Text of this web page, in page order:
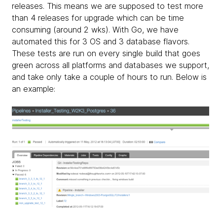
releases. This means we are supposed to test more
than 4 releases for upgrade which can be time
consuming (around 2 wks). With Go, we have
automated this for 3 OS and 3 database flavors.
These tests are run on every single build that goes
green across all platforms and databases we support,
and take only take a couple of hours to run. Below is
an example: